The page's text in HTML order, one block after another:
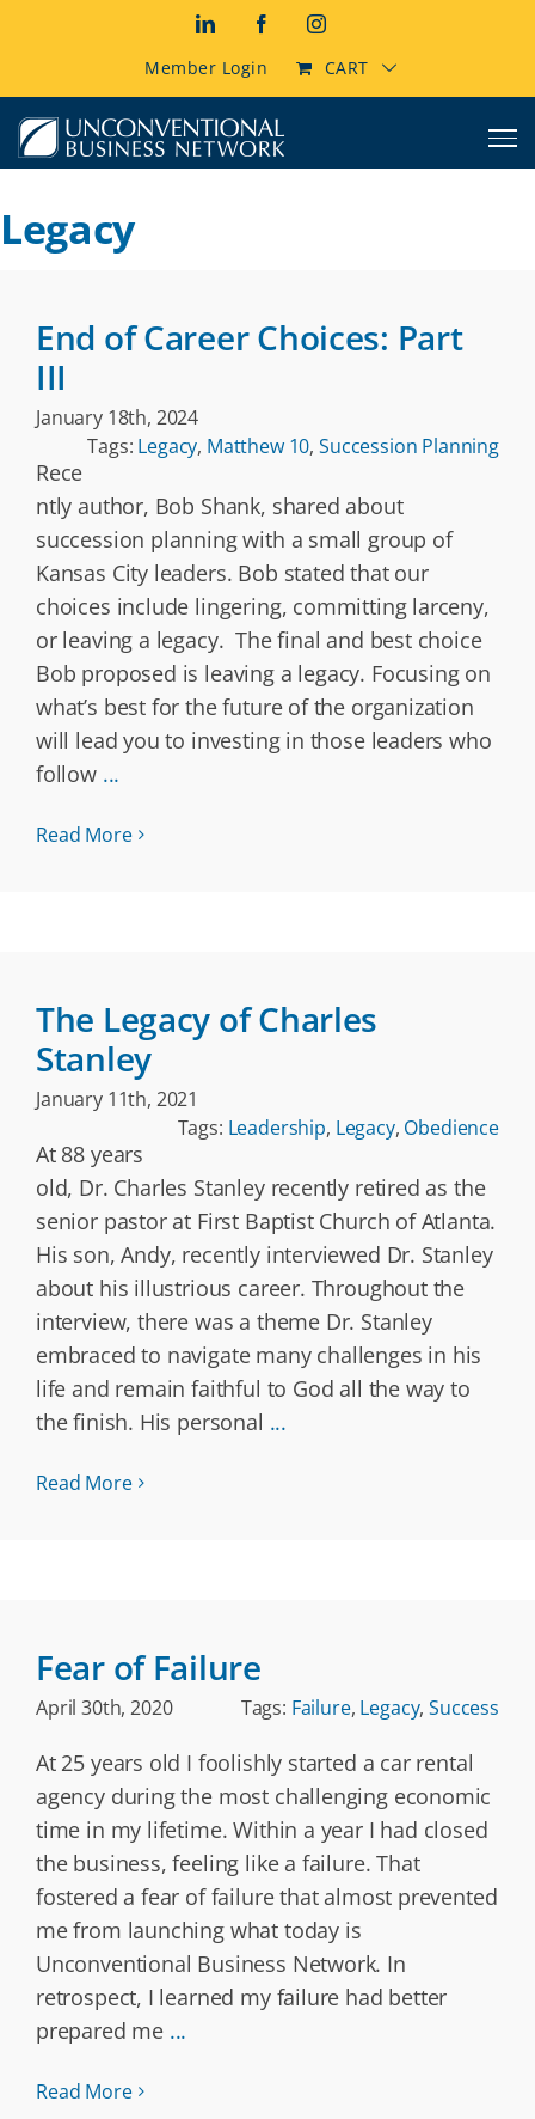
LinkedInFacebookInstagram
Member Login CART
Legacy
End of Career Choices: Part
III
January 18th, 2024
Tags: Legacy, Matthew 10,Succession Planning
Rece
ntly author, Bob Shank, shared about
succession planning with a small group of
Kansas City leaders. Bob stated that our
choices include lingering, committing larceny,
or leaving a legacy. The final and best choice
Bob proposed is leaving a legacy. Focusing on
what’s best for the future of the organization
will lead you to investing in those leaders who
follow ...
Read More
The Legacy of Charles
Stanley
January 11th, 2021
Tags: Leadership, Legacy, Obedience
At 88 years
old, Dr. Charles Stanley recently retired as the
senior pastor at First Baptist Church of Atlanta.
His son, Andy, recently interviewed Dr. Stanley
about his illustrious career. Throughout the
interview, there was a theme Dr. Stanley
embraced to navigate many challenges in his
life and remain faithful to God all the way to
the finish. His personal ...
Read More
Fear of Failure
April 30th, 2020 Tags: Failure, Legacy,Success
At 25 years old I foolishly started a car rental
agency during the most challenging economic
time in my lifetime. Within a year I had closed
the business, feeling like a failure. That
fostered a fear of failure that almost prevented
me from launching what today is
Unconventional Business Network. In
retrospect, I learned my failure had better
prepared me ...
Read More